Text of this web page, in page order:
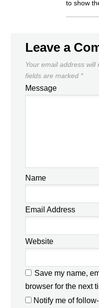
to show
Leave a
Your email address will
fields are marked *
Message
Name
Email Address
Website
Save my name,
browser for the next
Notify me of